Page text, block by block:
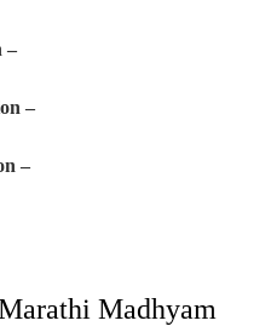
–
–
–
Madhyam